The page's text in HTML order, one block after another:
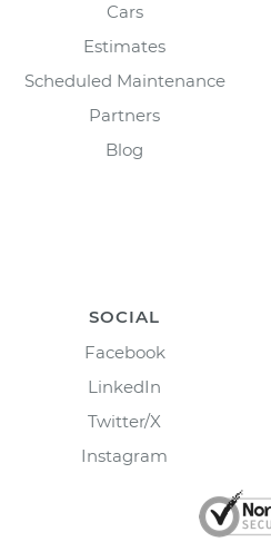
Cars
Estimates
Scheduled Maintenance
Partners
Blog
SOCIAL
Facebook
LinkedIn
Twitter/X
Instagram